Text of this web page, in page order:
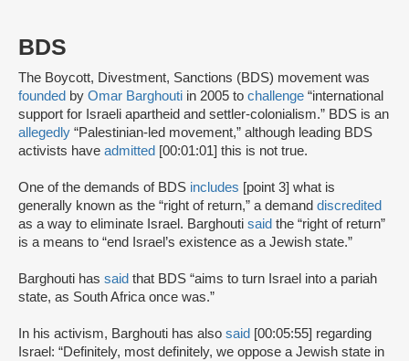
BDS
The Boycott, Divestment, Sanctions (BDS) movement was
founded by Omar Barghouti in 2005 to challenge “international
support for Israeli apartheid and settler-colonialism.” BDS is an
allegedly “Palestinian-led movement,” although leading BDS
activists have admitted [00:01:01] this is not true.
One of the demands of BDS includes [point 3] what is
generally known as the “right of return,” a demand discredited
as a way to eliminate Israel. Barghouti said the “right of return”
is a means to “end Israel’s existence as a Jewish state.”
Barghouti has said that BDS “aims to turn Israel into a pariah
state, as South Africa once was.”
In his activism, Barghouti has also said [00:05:55] regarding
Israel: “Definitely, most definitely, we oppose a Jewish state in